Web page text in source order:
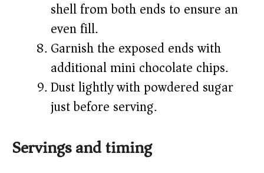
shell from both ends to ensure an
even fill.
Garnish the exposed ends with
additional mini chocolate chips.
Dust lightly with powdered sugar
just before serving.
Servings and timing